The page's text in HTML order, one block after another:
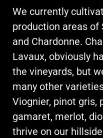
We currently
production areas of
and Chardonne.
Lavaux, obviously
the vineyards, but
many other
Viognier, pinot gris,
gamaret, merlot,
thrive on our